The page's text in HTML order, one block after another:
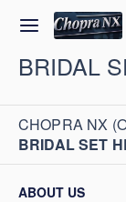
BRIDAL
CHOPRA NX
BRIDAL SET
ABOUT US